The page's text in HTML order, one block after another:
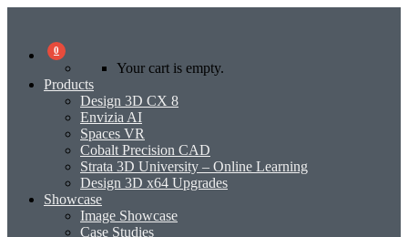
0
Your cart is empty.
Products
Design 3D CX 8
Envizia AI
Spaces VR
Cobalt Precision CAD
Strata 3D University – Online Learning
Design 3D x64 Upgrades
Showcase
Image Showcase
Case Studies